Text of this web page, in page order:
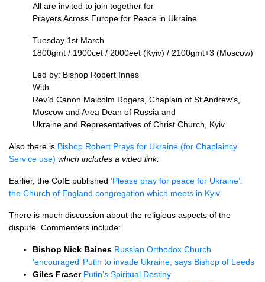
All are invited to join together for
Prayers Across Europe for Peace in Ukraine
Tuesday 1st March
1800gmt / 1900cet / 2000eet (Kyiv) / 2100gmt+3 (Moscow)
Led by: Bishop Robert Innes
With
Rev’d Canon Malcolm Rogers, Chaplain of St Andrew’s,
Moscow and Area Dean of Russia and
Ukraine and Representatives of Christ Church, Kyiv
Also there is Bishop Robert Prays for Ukraine (for Chaplaincy
Service use) which includes a video link.
Earlier, the CofE published ‘Please pray for peace for Ukraine’:
the Church of England congregation which meets in Kyiv.
There is much discussion about the religious aspects of the
dispute. Commenters include:
Bishop Nick Baines Russian Orthodox Church
‘encouraged’ Putin to invade Ukraine, says Bishop of Leeds
Giles Fraser Putin’s Spiritual Destiny